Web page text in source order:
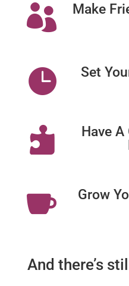

Make
 Set

Have

Grow
And there’s